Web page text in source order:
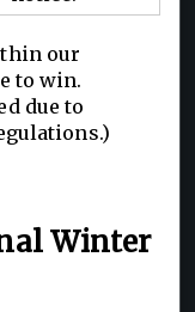
our
to win.
due to
Winter